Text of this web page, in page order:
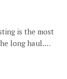
is the most
long haul.…